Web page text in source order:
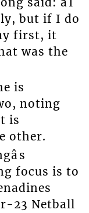
but if I do
first, it
was the
is
noting
is
other.
focus is to
23 Netball